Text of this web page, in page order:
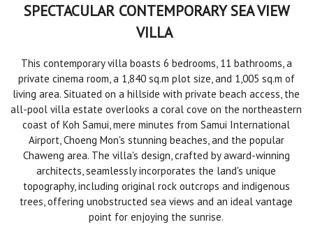
SPECTACULAR CONTEMPORARY SEA VIEW
VILLA
This contemporary villa boasts 6 bedrooms, 11 bathrooms, a
private cinema room, a 1,840 sq.m plot size, and 1,005 sq.m of
living area. Situated on a hillside with private beach access, the
all-pool villa estate overlooks a coral cove on the northeastern
coast of Koh Samui, mere minutes from Samui International
Airport, Choeng Mon's stunning beaches, and the popular
Chaweng area. The villa's design, crafted by award-winning
architects, seamlessly incorporates the land's unique
topography, including original rock outcrops and indigenous
trees, offering unobstructed sea views and an ideal vantage
point for enjoying the sunrise.